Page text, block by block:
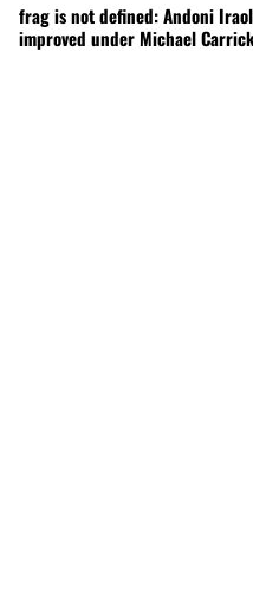
frag is not defined: Andoni
improved under Michael